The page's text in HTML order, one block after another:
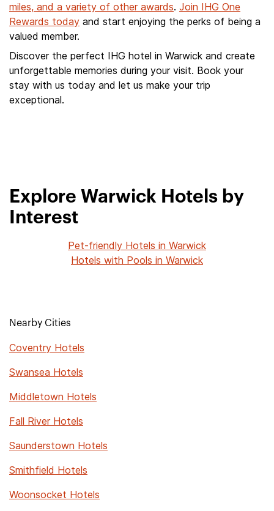
miles, and a variety of other awards. Join IHG One
Rewards today and start enjoying the perks of being a
valued member.
Discover the perfect IHG hotel in Warwick and create
unforgettable memories during your visit. Book your
stay with us today and let us make your trip
exceptional.
Explore Warwick Hotels by
Interest
Pet-friendly Hotels in Warwick
Hotels with Pools in Warwick
Nearby Cities
Coventry Hotels
Swansea Hotels
Middletown Hotels
Fall River Hotels
Saunderstown Hotels
Smithfield Hotels
Woonsocket Hotels